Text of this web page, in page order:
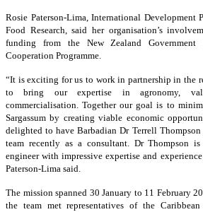
Rosie Paterson-Lima, International Development
Food Research, said her organisation’s
funding from the New Zealand Government
Cooperation Programme.
“It is exciting for us to work in partnership in the
to bring our expertise in agronomy,
commercialisation. Together our goal is to
Sargassum by creating viable economic
delighted to have Barbadian Dr Terrell
team recently as a consultant. Dr Thompson
engineer with impressive expertise and
Paterson-Lima said.
The mission spanned 30 January to 11 February
the team met representatives of the